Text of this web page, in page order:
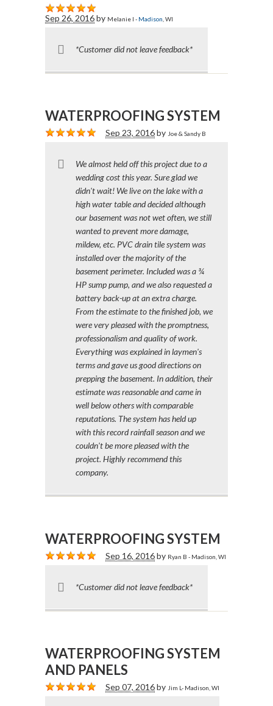
Sep 26, 2016by Melanie I - Madison , WI
*Customer did not leave feedback*
WATERPROOFING SYSTEM
Sep 23, 2016by Joe & Sandy B
We almost held off this project due to a
wedding cost this year. Sure glad we
didn't wait! We live on the lake with a
high water table and decided although
our basement was not wet often, we still
wanted to prevent more damage,
mildew, etc. PVC drain tile system was
installed over the majority of the
basement perimeter. Included was a ¾
HP sump pump, and we also requested a
battery back-up at an extra charge.
From the estimate to the finished job, we
were very pleased with the promptness,
professionalism and quality of work.
Everything was explained in laymen's
terms and gave us good directions on
prepping the basement. In addition, their
estimate was reasonable and came in
well below others with comparable
reputations. The system has held up
with this record rainfall season and we
couldn't be more pleased with the
project. Highly recommend this
company.
WATERPROOFING SYSTEM
Sep 16, 2016by Ryan B - Madison, WI
*Customer did not leave feedback*
WATERPROOFING SYSTEM
AND PANELS
Sep 07, 2016by Jim L- Madison, WI